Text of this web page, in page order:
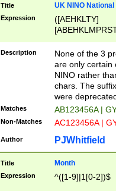
Title UK NINO
Expression
([AEHKLTY]
[JS]
9]{6}[A-D]?
Description
None of the 3
are only certain
NINO rather
chars. The
were
Matches AB123456A |
Non-Matches AC123456A |
Author PJWhitfield
Title Month
Expression ^([1-9]|1[0-2])$